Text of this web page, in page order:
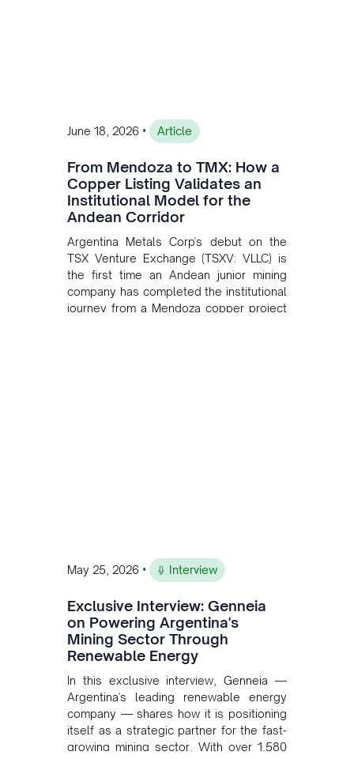
June 18, 2026 • Article
From Mendoza to TMX: How a
Copper Listing Validates an
Institutional Model for the
Andean Corridor
Argentina Metals Corp's debut on the
TSX Venture Exchange (TSXV: VLLC) is
the first time an Andean junior mining
company has completed the institutional
journey from a Mendoza copper project
May 25, 2026 • Interview
Exclusive Interview: Genneia
on Powering Argentina's
Mining Sector Through
Renewable Energy
In this exclusive interview, Genneia —
Argentina's leading renewable energy
company — shares how it is positioning
itself as a strategic partner for the fast-
growing mining sector. With over 1,580